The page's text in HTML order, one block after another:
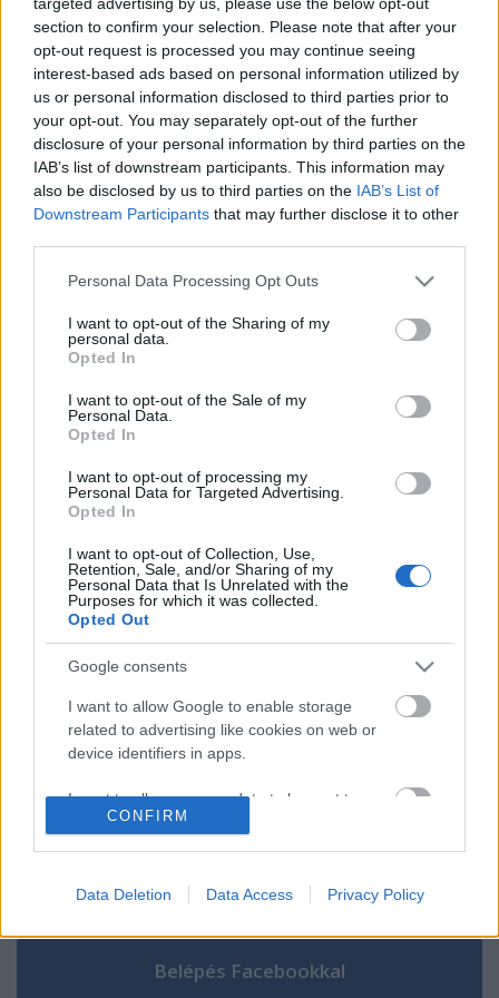
section to confirm your selection. Please note that after your
opt-out request is processed you may continue seeing
interest-based ads based on personal information utilized by
us or personal information disclosed to third parties prior to
your opt-out. You may separately opt-out of the further
disclosure of your personal information by third parties on the
IAB’s list of downstream participants. This information may
also be disclosed by us to third parties on the IAB’s List of
Downstream Participants that may further disclose it to other
Please note that this website/app uses one or more Google
not limited to your visit or usage behaviour. You may click to
grant or deny consent to Google and its third-party tags to
use your data for below specified purposes in below Google
consent section.
Personal Data Processing Opt Outs
I want to opt-out of the Sharing of my
personal data.
Opted In
I want to opt-out of the Sale of my
Personal Data.
Opted In
I want to opt-out of processing my
Personal Data for Targeted Advertising.
Opted In
I want to opt-out of Collection, Use,
Retention, Sale, and/or Sharing of my
Personal Data that Is Unrelated with the
Purposes for which it was collected.
Opted Out
Google consents
I want to allow Google to enable storage
related to advertising like cookies on web or
device identifiers in apps.
I want to allow my user data to be sent to
Google for online advertising purposes.
personalized advertising.
I want to allow Google to enable storage
device identifiers in apps.
CONFIRM
Data Deletion Data Access Privacy Policy
Precuela de "Mad Max: Furia en la carretera"
Ver en linea ►https://amovies.pro/
Clic aqui DESCARGAR ►https://cutt.ly/rw0s9jyx
Ajánlott bejegyzések:
Español y Latino
[MEGA]Ver Segundo premio 2024 Online
en Español y Latino
Szólj hozzá!
A hozzászóláshoz be kell lépned!
VAGY